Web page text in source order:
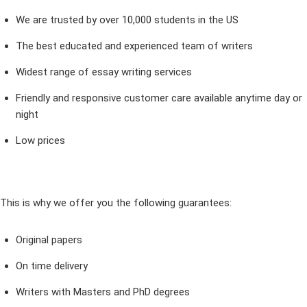
We are trusted by over 10,000 students in the US
The best educated and experienced team of writers
Widest range of essay writing services
Friendly and responsive customer care available anytime day or
night
Low prices
This is why we offer you the following guarantees:
Original papers
On time delivery
Writers with Masters and PhD degrees